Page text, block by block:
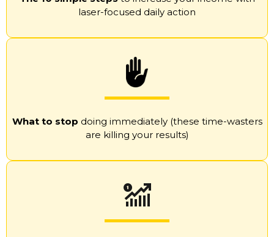
laser-focused daily action
What to stop doing immediately (these time-wasters
are killing your results)